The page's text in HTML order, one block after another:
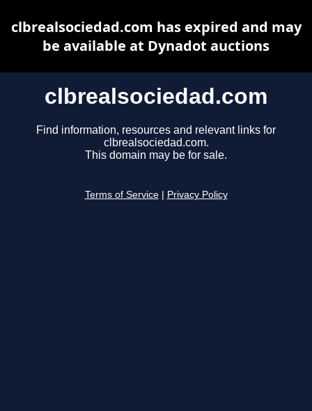
clbrealsociedad.com
Find information, resources and relevant links for
clbrealsociedad.com.
This domain may be for sale.
Terms of Service Privacy Policy
clbrealsociedad.com has expired and may
be available at Dynadot auctions